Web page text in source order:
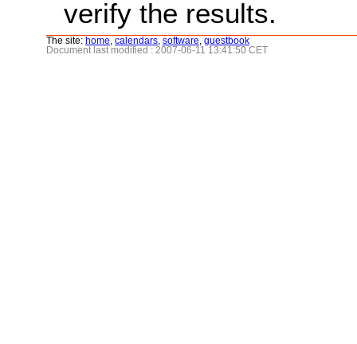
verify the results.
The site: home calendars software guestbook
Document last modified : 2007-06-11 13:41:50 CET